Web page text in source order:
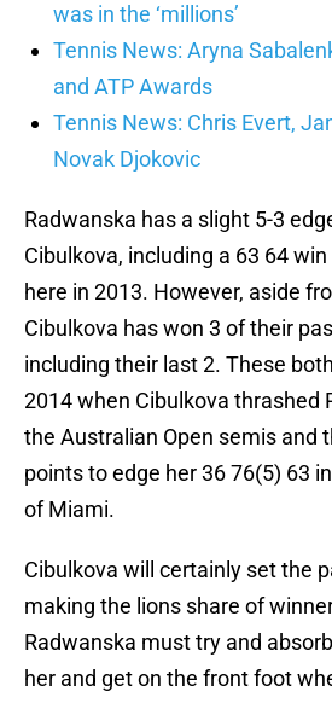
was in the ‘millions’
Tennis News: Aryna
and ATP Awards
Tennis News: Chris Evert,
Novak Djokovic
Radwanska has a slight 5-3
Cibulkova, including a 63 64
here in 2013. However, aside
Cibulkova has won 3 of their
including their last 2. These
2014 when Cibulkova thrashed
the Australian Open semis and
points to edge her 36 76(5) 63
of Miami.
Cibulkova will certainly set the
making the lions share of
Radwanska must try and
her and get on the front foot